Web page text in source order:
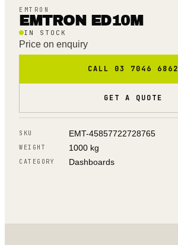
EMTRON
EMTRON ED10M
IN STOCK
Price on enquiry
CALL 03 7046 6862
GET A QUOTE
SKU EMT-45857722728765
WEIGHT 1000 kg
CATEGORY Dashboards